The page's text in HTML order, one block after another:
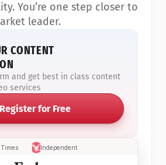
Times Independent
You’re one step closer to
leader.
CONTENT
and get best in class content
services
Register for Free